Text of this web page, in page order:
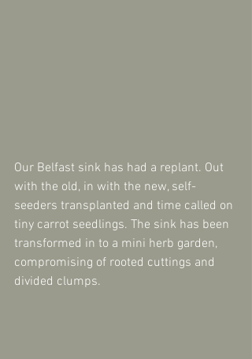
Our Belfast sink has had a replant. Out
with the old, in with the new, self-
seeders transplanted and time called on
tiny carrot seedlings. The sink has been
transformed in to a mini herb garden,
compromising of rooted cuttings and
divided clumps.